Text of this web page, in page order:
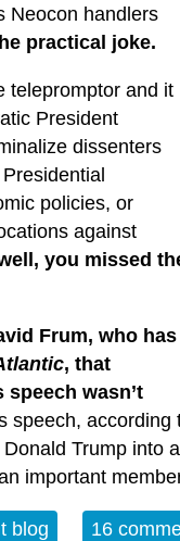
Neocon handlers
practical joke.
telepromptor and it
President
dissenters
policies, or
against
you missed
Frum, who has
, that
speech wasn’t
speech,
Trump
important
Philadelphia
blog 16